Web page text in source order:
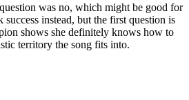
was no, which might be good for
instead, but the first question is
shows she definitely knows how to
territory the song fits into.